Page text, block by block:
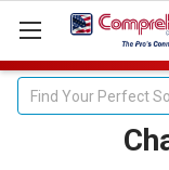
Search